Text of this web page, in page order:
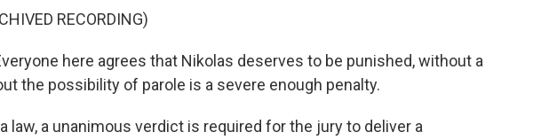
RECORDING)
here agrees that Nikolas deserves to be punished, without a
the possibility of parole is a severe enough penalty.
law, a unanimous verdict is required for the jury to deliver a